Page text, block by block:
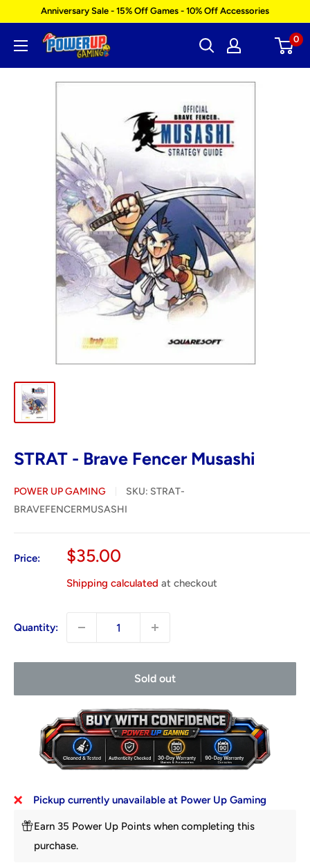
content
Anniversary Sale - 15% Off Games - 10% Off Accessories
Power
Gaming
0
STRAT - Brave Fencer Musashi
POWER UP GAMING SKU: STRAT-
BRAVEFENCERMUSASHI
Price:
Sale
$35.00
Shipping calculated at checkout
Quantity:
Sold out
Pickup currently unavailable at Power Up Gaming
Earn 35 Power Up Points when completing this
purchase.